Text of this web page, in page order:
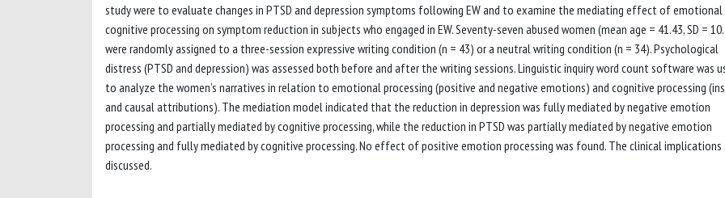
study were to evaluate changes in PTSD and depression symptoms following EW and to examine the mediating effect of emotional
cognitive processing on symptom reduction in subjects who engaged in EW. Seventy-seven abused women (mean age = 41.43, SD =
were randomly assigned to a three-session expressive writing condition (n = 43) or a neutral writing condition (n = 34). Psychological
distress (PTSD and depression) was assessed both before and after the writing sessions. Linguistic inquiry word count software was
to analyze the women’s narratives in relation to emotional processing (positive and negative emotions) and cognitive processing
and causal attributions). The mediation model indicated that the reduction in depression was fully mediated by negative emotion
processing and partially mediated by cognitive processing, while the reduction in PTSD was partially mediated by negative emotion
processing and fully mediated by cognitive processing. No effect of positive emotion processing was found. The clinical implications
discussed.